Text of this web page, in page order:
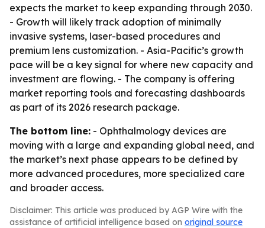
expects the market to keep expanding through 2030.
- Growth will likely track adoption of minimally
invasive systems, laser-based procedures and
premium lens customization. - Asia-Pacific’s growth
pace will be a key signal for where new capacity and
investment are flowing. - The company is offering
market reporting tools and forecasting dashboards
as part of its 2026 research package.
The bottom line: - Ophthalmology devices are
moving with a large and expanding global need, and
the market’s next phase appears to be defined by
more advanced procedures, more specialized care
and broader access.
Disclaimer: This article was produced by AGP Wire with the
assistance of artificial intelligence based on original source